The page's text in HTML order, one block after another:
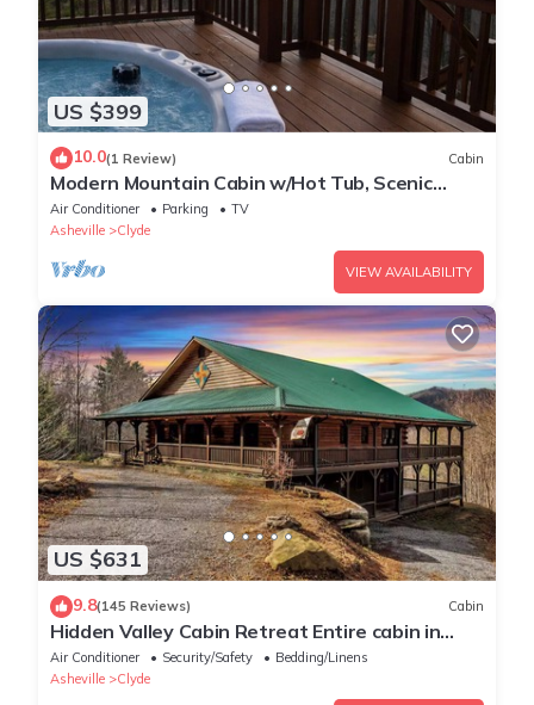
US $399
10.0(1 Review) Cabin
Modern Mountain Cabin w/Hot Tub, Scenic
Views & Peaceful Privacy
Air Conditioner Parking
TV
Asheville
Clyde
VIEW AVAILABILITY
US $631
9.8(145 Reviews) Cabin
Hidden Valley Cabin Retreat Entire cabin in
Clyde
Air Conditioner Security/Safety
Bedding/Linens
Asheville
Clyde